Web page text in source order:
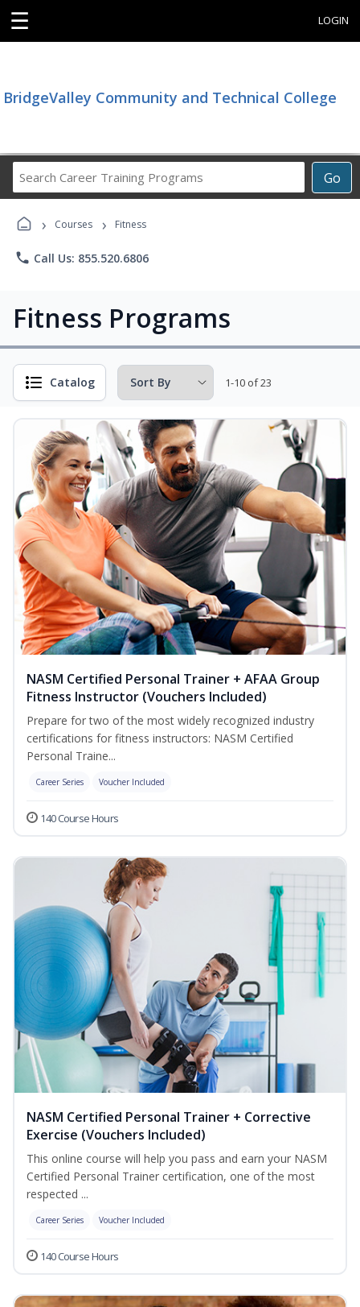
☰ LOGIN
BridgeValley Community and Technical College
Go
Career
› Courses › Fitness
phone Call Us: 855.520.6806
Fitness Programs
Catalog 1-10 of 23
NASM Certified Personal Trainer + AFAA Group
Fitness Instructor (Vouchers Included)
Prepare for two of the most widely recognized industry
certifications for fitness instructors: NASM Certified
Personal Traine...
Career Series Voucher Included
140 Course Hours
NASM Certified Personal Trainer + Corrective
Exercise (Vouchers Included)
This online course will help you pass and earn your NASM
Certified Personal Trainer certification, one of the most
respected ...
Career Series Voucher Included
140 Course Hours